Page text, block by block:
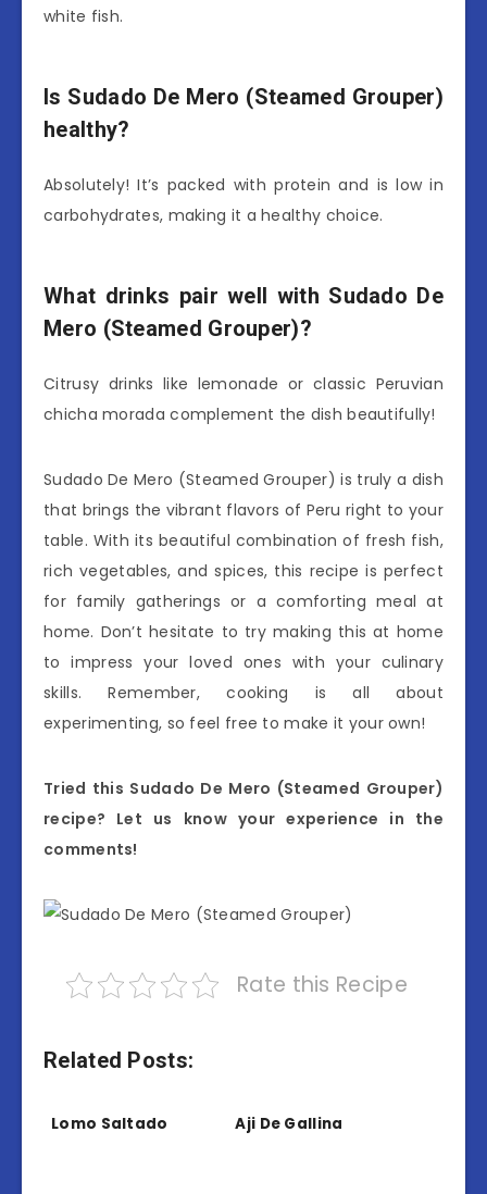
white fish.
Is Sudado De Mero (Steamed Grouper)
healthy?
Absolutely! It’s packed with protein and is low in
carbohydrates, making it a healthy choice.
What drinks pair well with Sudado De
Mero (Steamed Grouper)?
Citrusy drinks like lemonade or classic Peruvian
chicha morada complement the dish beautifully!
Sudado De Mero (Steamed Grouper) is truly a dish
that brings the vibrant flavors of Peru right to your
table. With its beautiful combination of fresh fish,
rich vegetables, and spices, this recipe is perfect
for family gatherings or a comforting meal at
home. Don’t hesitate to try making this at home
to impress your loved ones with your culinary
skills. Remember, cooking is all about
experimenting, so feel free to make it your own!
Tried this Sudado De Mero (Steamed Grouper)
recipe? Let us know your experience in the
comments!
Rate this Recipe
Related Posts:
Lomo Saltado Aji De Gallina